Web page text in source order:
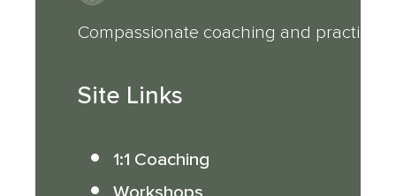
Compassionate coaching and practical
Site Links
1:1 Coaching